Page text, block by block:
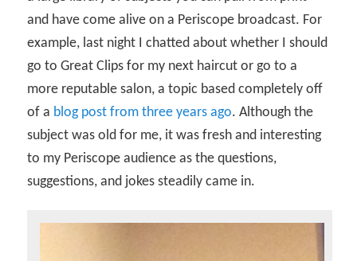
and have come alive on a Periscope broadcast. For
example, last night I chatted about whether I should
go to Great Clips for my next haircut or go to a
more reputable salon, a topic based completely off
of a blog post from three years ago. Although the
subject was old for me, it was fresh and interesting
to my Periscope audience as the questions,
suggestions, and jokes steadily came in.